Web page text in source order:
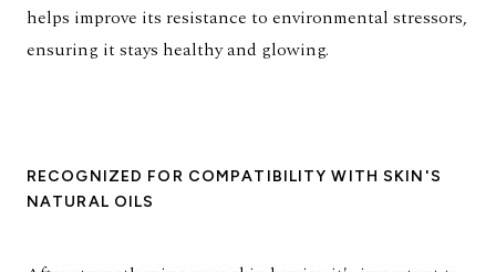
helps improve its resistance to environmental stressors,
ensuring it stays healthy and glowing.
RECOGNIZED FOR COMPATIBILITY WITH SKIN'S
NATURAL OILS